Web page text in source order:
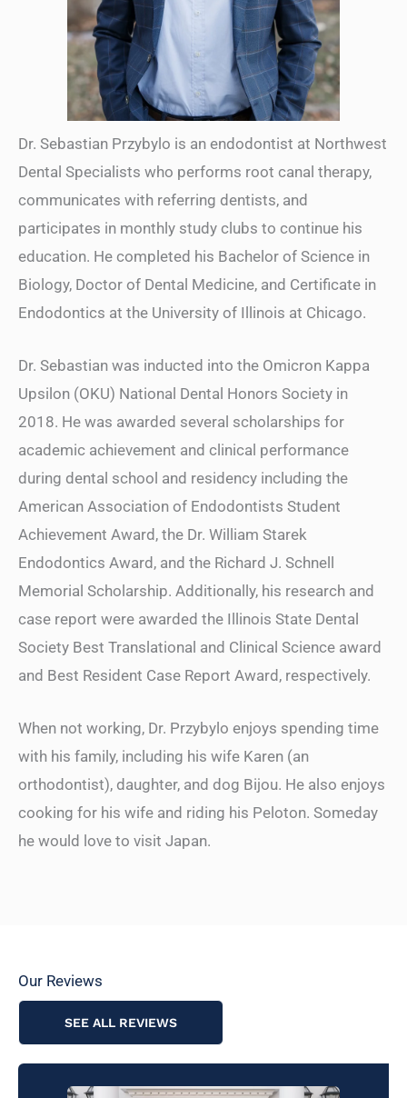
Dr. Sebastian Przybylo is an endodontist at Northwest
Dental Specialists who performs root canal therapy,
communicates with referring dentists, and
participates in monthly study clubs to continue his
education. He completed his Bachelor of Science in
Biology, Doctor of Dental Medicine, and Certificate in
Endodontics at the University of Illinois at Chicago.
Dr. Sebastian was inducted into the Omicron Kappa
Upsilon (OKU) National Dental Honors Society in
2018. He was awarded several scholarships for
academic achievement and clinical performance
during dental school and residency including the
American Association of Endodontists Student
Achievement Award, the Dr. William Starek
Endodontics Award, and the Richard J. Schnell
Memorial Scholarship. Additionally, his research and
case report were awarded the Illinois State Dental
Society Best Translational and Clinical Science award
and Best Resident Case Report Award, respectively.
When not working, Dr. Przybylo enjoys spending time
with his family, including his wife Karen (an
orthodontist), daughter, and dog Bijou. He also enjoys
cooking for his wife and riding his Peloton. Someday
he would love to visit Japan.
Our Reviews
SEE ALL REVIEWS